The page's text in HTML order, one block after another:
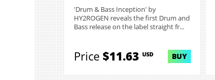
'Drum & Bass Inception' by
HY2ROGEN reveals the first Drum and
Bass release on the label straight fr...
Price$11.63 USD BUY